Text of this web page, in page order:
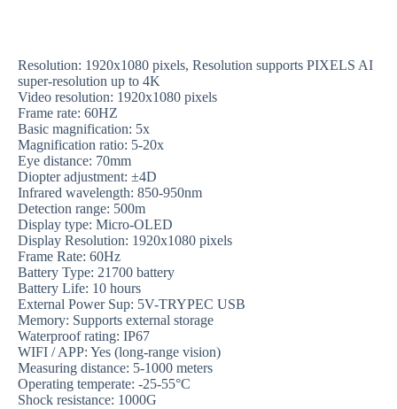
Resolution: 1920x1080 pixels, Resolution supports PIXELS AI
super-resolution up to 4K
Video resolution: 1920x1080 pixels
Frame rate: 60HZ
Basic magnification: 5x
Magnification ratio: 5-20x
Eye distance: 70mm
Diopter adjustment: ±4D
Infrared wavelength: 850-950nm
Detection range: 500m
Display type: Micro-OLED
Display Resolution: 1920x1080 pixels
Frame Rate: 60Hz
Battery Type: 21700 battery
Battery Life: 10 hours
External Power Sup: 5V-TRYPEC USB
Memory: Supports external storage
Waterproof rating: IP67
WIFI / APP: Yes (long-range vision)
Measuring distance: 5-1000 meters
Operating temperate: -25-55°C
Shock resistance: 1000G